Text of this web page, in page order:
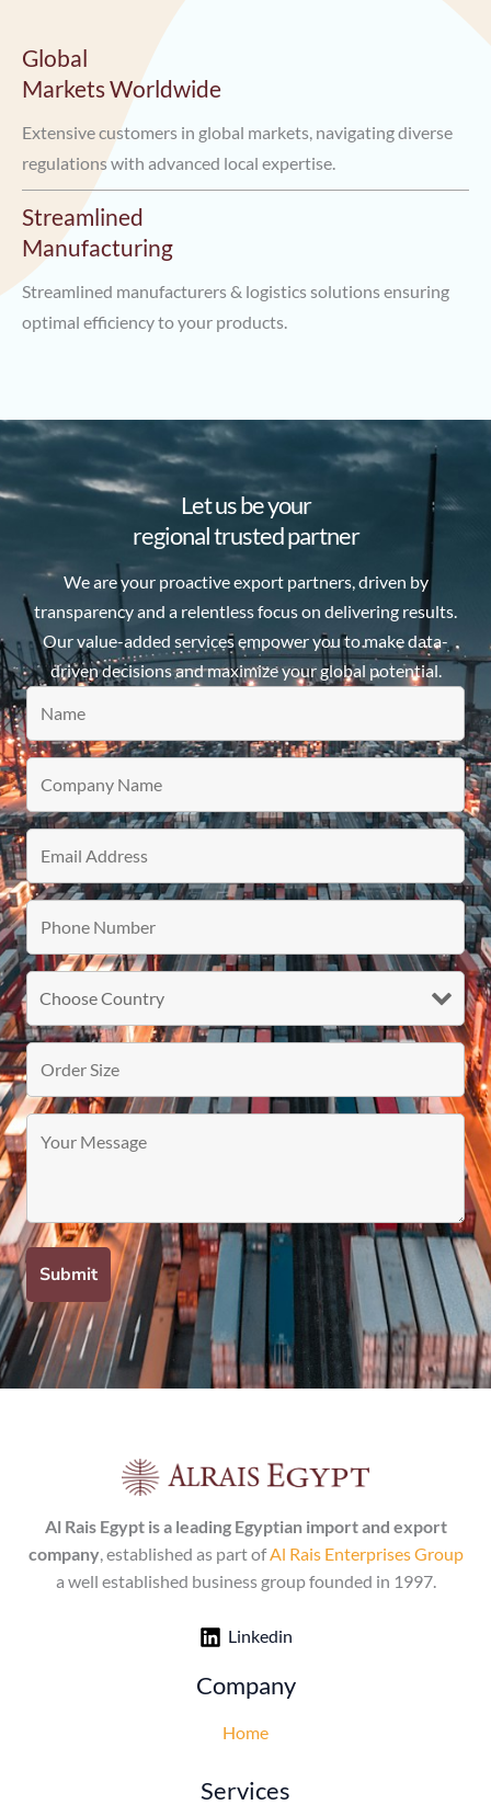
Global
Markets Worldwide
Extensive customers in global markets, navigating diverse
regulations with advanced local expertise.
Streamlined
Manufacturing
Streamlined manufacturers & logistics solutions ensuring
optimal efficiency to your products.
Let us be your
regional trusted partner
We are your proactive export partners, driven by
transparency and a relentless focus on delivering results.
Our value-added services empower you to make data-
driven decisions and maximize your global potential.
Al Rais Egypt is a leading Egyptian import and export
company, established as part ofAl Rais Enterprises Group
a well established business group founded in 1997.
Linkedin
Company
Home
Services